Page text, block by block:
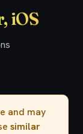
iOS
and may
similar